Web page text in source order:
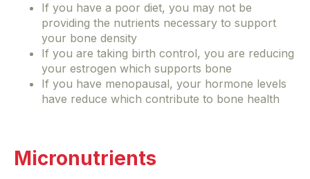
If you have a poor diet, you may not be
providing the nutrients necessary to support
your bone density
If you are taking birth control, you are reducing
your estrogen which supports bone
If you have menopausal, your hormone levels
have reduce which contribute to bone health
Micronutrients